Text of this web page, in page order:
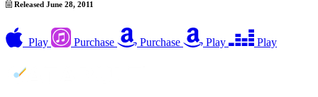
Released June 28, 2011
Play Purchase Purchase Play Play